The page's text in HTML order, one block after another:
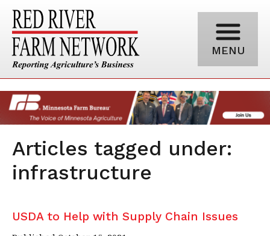
MENU
Articles tagged under:
infrastructure
USDA to Help with Supply Chain Issues